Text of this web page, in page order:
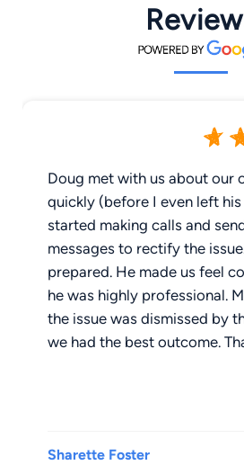
Doug met with us about our
quickly (before I even left
started making calls and
messages to rectify the
prepared. He made us feel
he was highly professional.
the issue was dismissed by
we had the best outcome.
Sharette Foster